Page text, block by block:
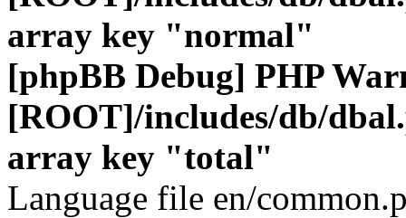
array key "normal"
[phpBB Debug] PHP
[ROOT]/includes/db/
array key "total"
Language file en/